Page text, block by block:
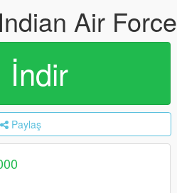
Air Force
İndir
Paylaş